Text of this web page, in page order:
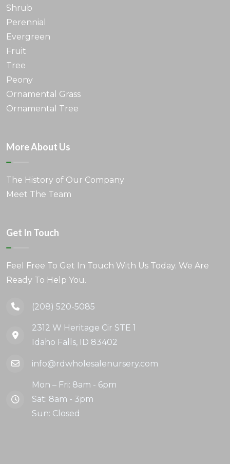
Shrub
Perennial
Evergreen
Fruit
Tree
Peony
Ornamental Grass
Ornamental Tree
More About Us
The History of Our Company
Meet The Team
Get In Touch
Feel Free To Get In Touch With Us Today. We Are
Ready To Help You.
(208) 520-5085
2312 W Heritage Cir STE 1
Idaho Falls, ID 83402
info@rdwholesalenursery.com
Mon – Fri: 8am - 6pm
Sat: 8am - 3pm
Sun: Closed